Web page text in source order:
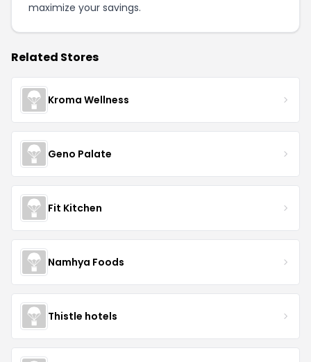
maximize your savings.
Related Stores
Kroma Wellness
Geno Palate
Fit Kitchen
Namhya Foods
Thistle hotels